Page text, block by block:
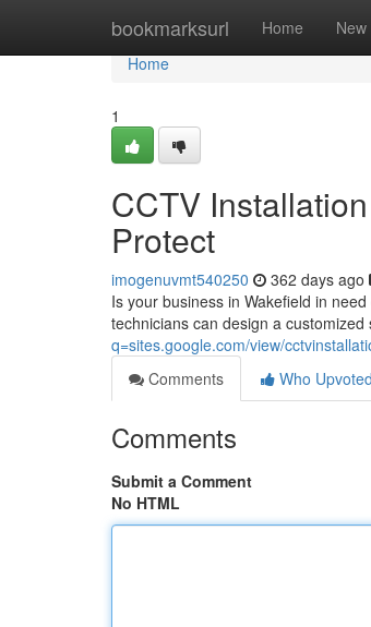
bookmarksurl Home New
Home
Home
1
CCTV
Protect
imogenuvmt540250 362 days ago
Is your business in Wakefield in
technicians can design a
q=sites.google.com/view/
Comments
Who Upvoted
Comments
Submit a Comment
No HTML